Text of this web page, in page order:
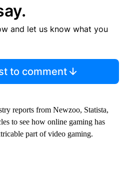
and let us know what you
to comment
reports from Newzoo, Statista,
to see how online gaming has
part of video gaming.